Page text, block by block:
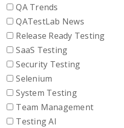
QA Trends
QATestLab News
Release Ready Testing
SaaS Testing
Security Testing
Selenium
System Testing
Team Management
Testing AI